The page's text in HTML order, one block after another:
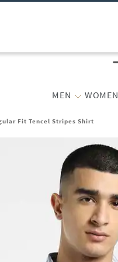
MEN WOMEN
Fit Tencel Stripes Shirt